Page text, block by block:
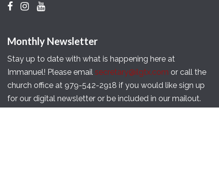
Monthly Newsletter
Stay up to date with what is happening here at
Immanuel! Please email secretary@ilgtx.com or call the
church office at 979-542-2918 if you would like sign up
for our digital newsletter or be included in our mailout.